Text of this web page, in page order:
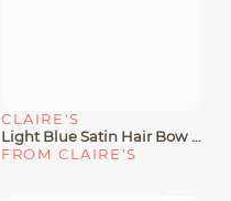
CLAIRE'S
Light Blue Satin Hair Bow Clip
FROM CLAIRE'S